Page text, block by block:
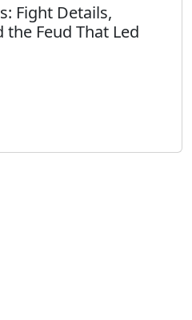
Fight Details,
Feud That Led